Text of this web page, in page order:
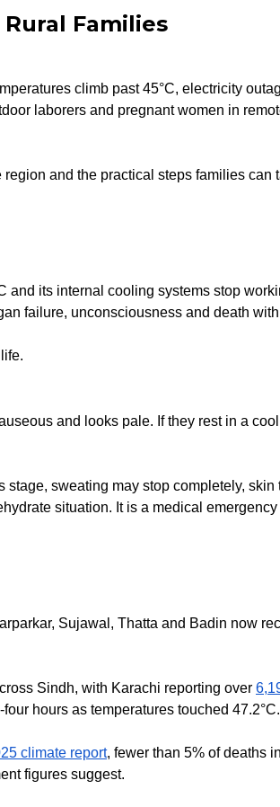
Families
climb past 45°C, electricity
laborers and pregnant women in
and the practical steps families can
and its internal cooling systems stop
failure, unconsciousness and death
and looks pale. If they rest in a
sweating may stop completely, skin
situation. It is a medical
Sujawal, Thatta and Badin now
Sindh, with Karachi reporting over
hours as temperatures touched 47.2°C.
climate report, fewer than 5% of deaths
figures suggest.